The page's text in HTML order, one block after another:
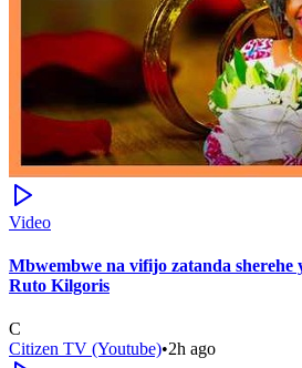
Video
Mbwembwe na vifijo zatanda sherehe
Ruto Kilgoris
C
Citizen TV (Youtube)•2h ago